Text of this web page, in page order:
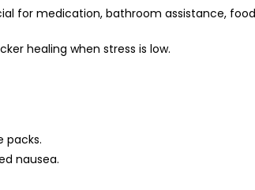
for medication, bathroom assistance,
healing when stress is low.
packs.
nausea.